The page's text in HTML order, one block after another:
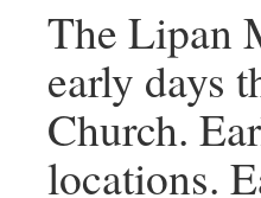
The Lipan
early days
Church.
locations.